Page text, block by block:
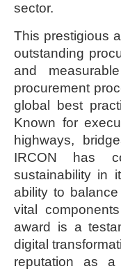
sector.
This prestigious
outstanding
and
procurement
global best
Known for
highways,
IRCON has
sustainability in
ability to
vital
award is a
digital
reputation as a